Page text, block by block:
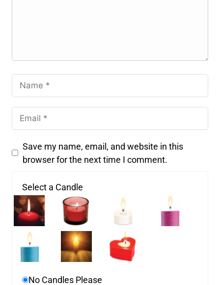
Save my name, email, and website in this
browser for the next time I comment.
Select a Candle
No Candles Please